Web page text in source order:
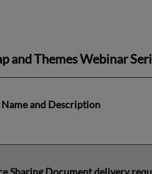
and Themes Webinar
Name and Description
SharingDocument delivery